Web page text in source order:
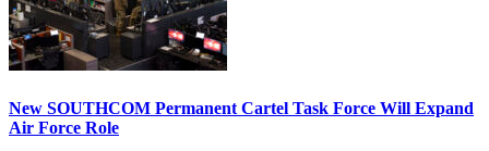
New SOUTHCOM Permanent Cartel Task Force Will Expand
Air Force Role